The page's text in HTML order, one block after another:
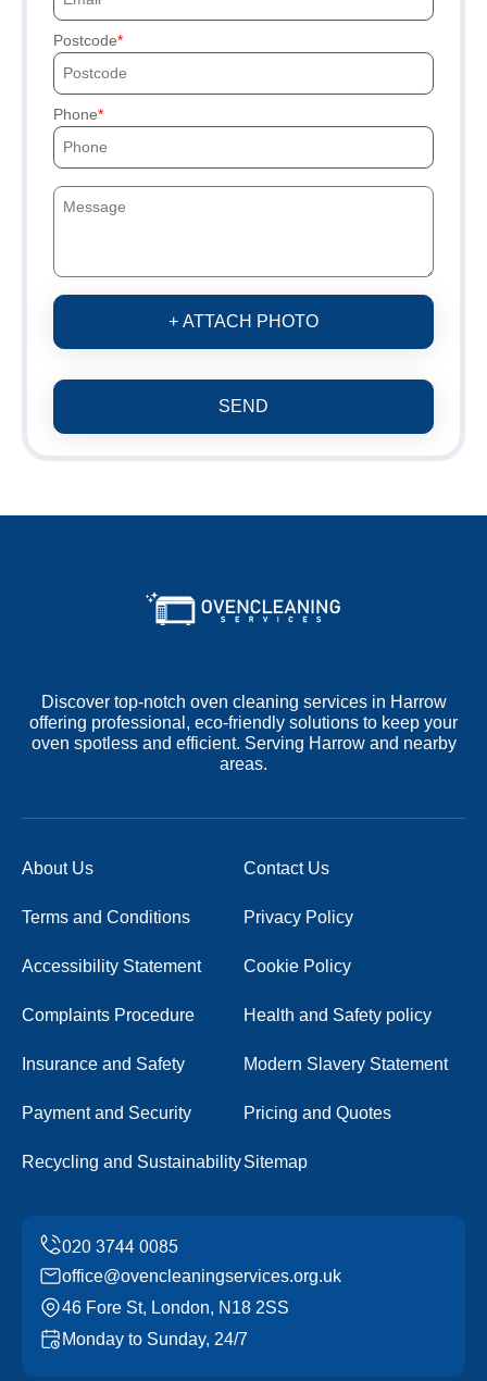
Postcode
Phone
+ ATTACH PHOTO
SEND
Discover top-notch oven cleaning services in Harrow
offering professional, eco-friendly solutions to keep your
oven spotless and efficient. Serving Harrow and nearby
areas.
About Us Contact Us
Terms and Conditions Privacy Policy
Accessibility Statement Cookie Policy
Complaints Procedure Health and Safety policy
Insurance and Safety Modern Slavery Statement
Payment and Security Pricing and Quotes
Recycling and SustainabilitySitemap
office@ovencleaningservices.org.uk
46 Fore St, London, N18 2SS
Monday to Sunday, 24/7